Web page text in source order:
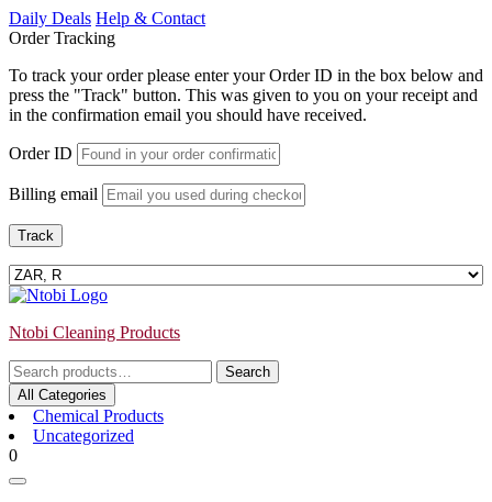
Skip
to
Daily Deals Help & Contact
Order Tracking
To track your order please enter your Order ID in the box below and
press the "Track" button. This was given to you on your receipt and
in the confirmation email you should have received.
Order ID
Billing email
Track
Ntobi Cleaning Products
Search
for:
Search
All Categories
Chemical Products
Uncategorized
Login
/
shopping
cart
0